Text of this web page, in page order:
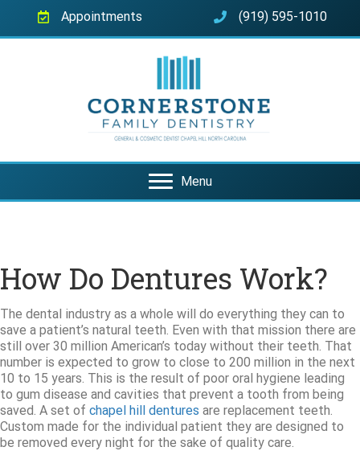
Appointments (919) 595-1010
Menu
How Do Dentures Work?
The dental industry as a whole will do everything they can to
save a patient’s natural teeth. Even with that mission there are
still over 30 million American’s today without their teeth. That
number is expected to grow to close to 200 million in the next
10 to 15 years. This is the result of poor oral hygiene leading
to gum disease and cavities that prevent a tooth from being
saved. A set of chapel hill dentures are replacement teeth.
Custom made for the individual patient they are designed to
be removed every night for the sake of quality care.